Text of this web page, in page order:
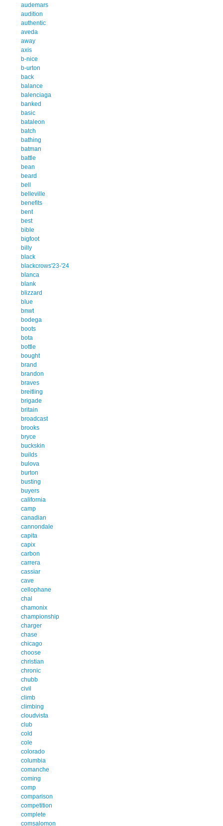
audemars
audition
authentic
aveda
away
axis
b-nice
b-urton
back
balance
balenciaga
banked
basic
bataleon
batch
bathing
batman
battle
bean
beard
bell
belleville
benefits
bent
best
bible
bigfoot
billy
black
blackcrows'23-'24
blanca
blank
blizzard
blue
bnwt
bodega
boots
bota
bottle
bought
brand
brandon
braves
breitling
brigade
britain
broadcast
brooks
bryce
buckskin
builds
bulova
burton
busting
buyers
california
camp
canadian
cannondale
capita
capix
carbon
carrera
cassiar
cave
cellophane
chal
chamonix
championship
charger
chase
chicago
choose
christian
chronic
chubb
civil
climb
climbing
cloudvista
club
cold
cole
colorado
columbia
comanche
coming
comp
comparison
competition
complete
comsalomon